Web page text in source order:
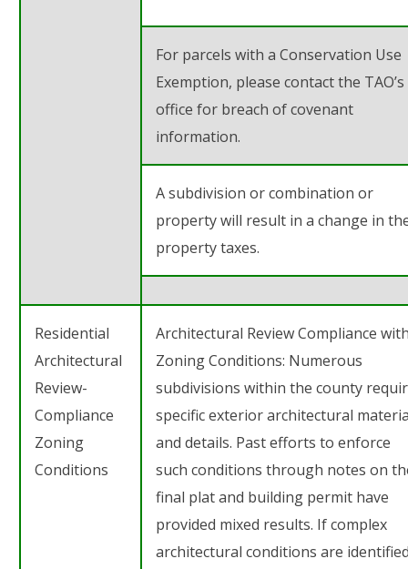
For parcels with a Conservation Use
Exemption, please contact the TAO’s
office for breach of covenant
information.
A subdivision or combination or
property will result in a change in
property taxes.
Residential
Architectural
Review-
Compliance
Zoning
Conditions
Architectural Review Compliance
Zoning Conditions: Numerous
subdivisions within the county
specific exterior architectural
and details. Past efforts to enforce
such conditions through notes on
final plat and building permit have
provided mixed results. If complex
architectural conditions are